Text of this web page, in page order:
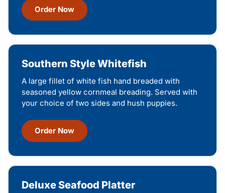
Order Now
Southern Style Whitefish
A large fillet of white fish hand breaded with
seasoned yellow cornmeal breading. Served with
your choice of two sides and hush puppies.
Order Now
Deluxe Seafood Platter